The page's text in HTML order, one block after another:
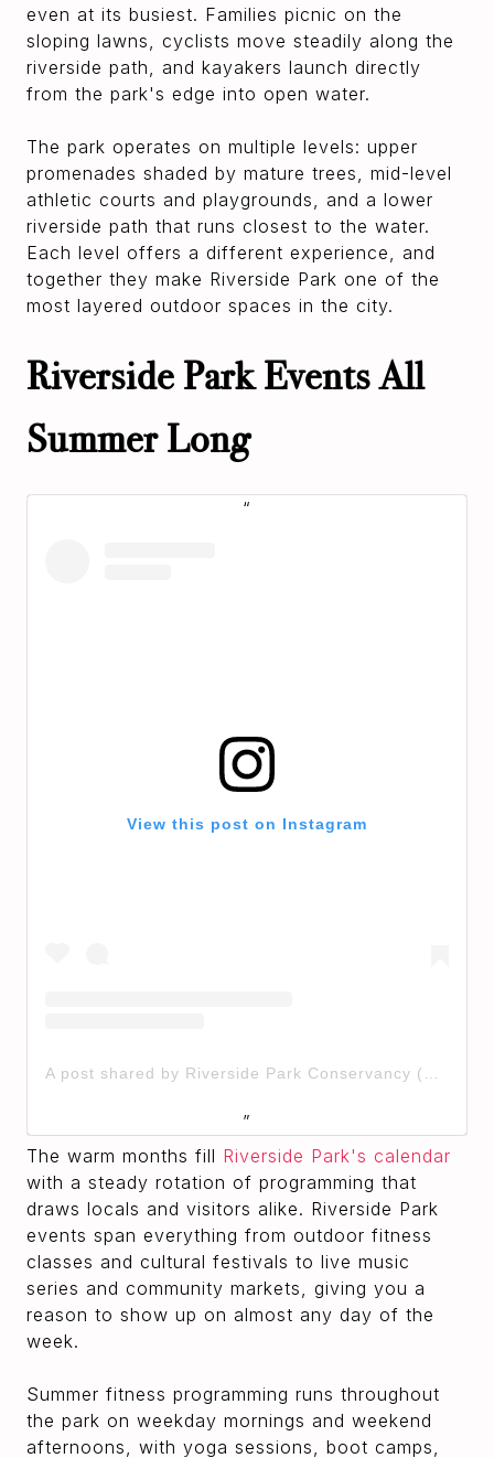
even at its busiest. Families picnic on the
sloping lawns, cyclists move steadily along the
riverside path, and kayakers launch directly
from the park's edge into open water.
The park operates on multiple levels: upper
promenades shaded by mature trees, mid-level
athletic courts and playgrounds, and a lower
riverside path that runs closest to the water.
Each level offers a different experience, and
together they make Riverside Park one of the
most layered outdoor spaces in the city.
Riverside Park Events All
Summer Long
View this post on Instagram
A post shared by Riverside Park Conservancy (@riversideparknyc)
The warm months fill Riverside Park's calendar
with a steady rotation of programming that
draws locals and visitors alike. Riverside Park
events span everything from outdoor fitness
classes and cultural festivals to live music
series and community markets, giving you a
reason to show up on almost any day of the
week.
Summer fitness programming runs throughout
the park on weekday mornings and weekend
afternoons, with yoga sessions, boot camps,